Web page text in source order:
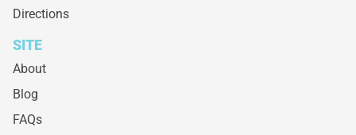
Directions
SITE
About
Blog
FAQs